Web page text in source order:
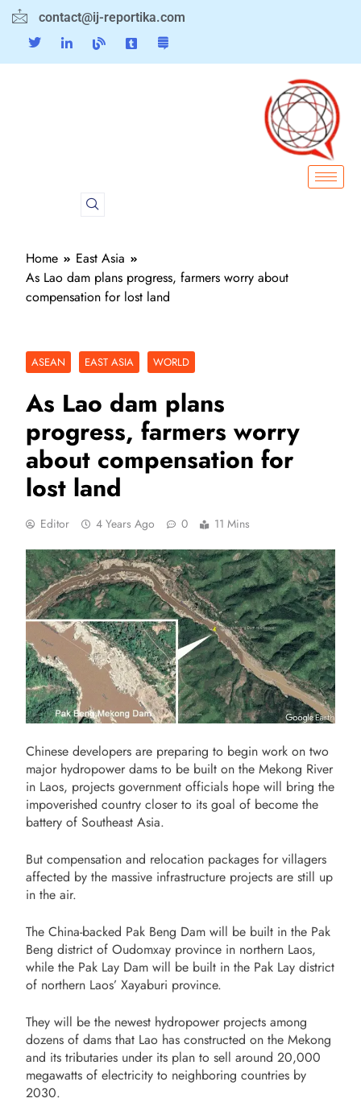
contact@ij-reportika.com
Home
East Asia
As Lao dam plans progress, farmers worry about
compensation for lost land
ASEAN EAST ASIA WORLD
As Lao dam plans
progress, farmers worry
about compensation for
lost land
Editor 4 Years Ago 0 11 Mins
Chinese developers are preparing to begin work on two
major hydropower dams to be built on the Mekong River
in Laos, projects government officials hope will bring the
impoverished country closer to its goal of become the
battery of Southeast Asia.
But compensation and relocation packages for villagers
affected by the massive infrastructure projects are still up
in the air.
The China-backed Pak Beng Dam will be built in the Pak
Beng district of Oudomxay province in northern Laos,
while the Pak Lay Dam will be built in the Pak Lay district
of northern Laos’ Xayaburi province.
They will be the newest hydropower projects among
dozens of dams that Lao has constructed on the Mekong
and its tributaries under its plan to sell around 20,000
megawatts of electricity to neighboring countries by
2030.